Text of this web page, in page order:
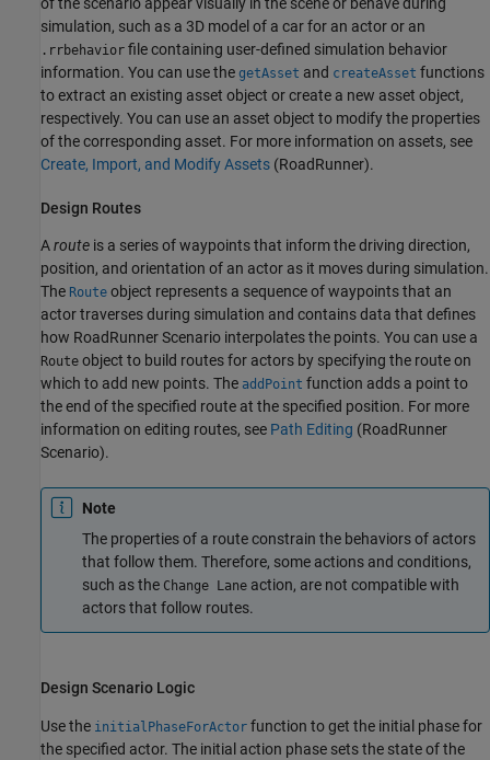
simulation, such as a 3D model of a car for an actor or an
.rrbehavior file containing user-defined simulation behavior
information. You can use the getAsset and createAsset functions
to extract an existing asset object or create a new asset object,
respectively. You can use an asset object to modify the properties
of the corresponding asset. For more information on assets, see
Create, Import, and Modify Assets (RoadRunner).
Design Routes
Aroute is a series of waypoints that inform the driving direction,
position, and orientation of an actor as it moves during simulation.
The Route object represents a sequence of waypoints that an
actor traverses during simulation and contains data that defines
how RoadRunner Scenario interpolates the points. You can use a
Route object to build routes for actors by specifying the route on
which to add new points. The addPoint function adds a point to
the end of the specified route at the specified position. For more
information on editing routes, see Path Editing (RoadRunner
Scenario).
Note
The properties of a route constrain the behaviors of actors
that follow them. Therefore, some actions and conditions,
such as the Change Lane action, are not compatible with
actors that follow routes.
Design Scenario Logic
Use the initialPhaseForActor function to get the initial phase for
the specified actor. The initial action phase sets the state of the